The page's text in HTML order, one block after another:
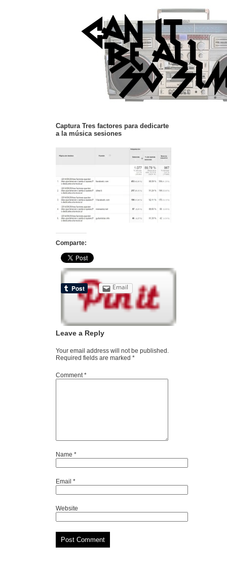
Captura Tres factores para dedicarte
a la música sesiones
Comparte:
Email
Leave a Reply
Your email address will not be published.
Required fields are marked *
Comment*
Name *
Email *
Website